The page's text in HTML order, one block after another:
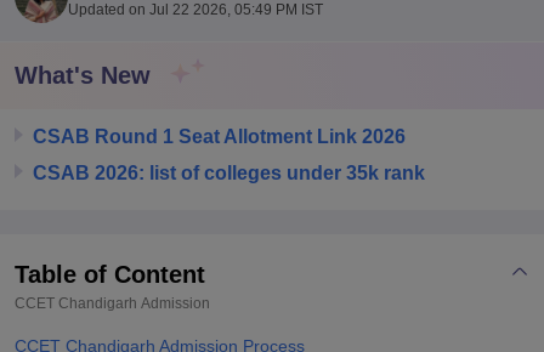
Agricultural University, Anand
Vellore Institute of Technology, Vellore
Christian CollegeLoyola CollegeCrescent College
Centre, KolkataGuru Nanak Institute Of Hotel Management, Kolkata
Updated on Jul 22 2026, 05:49 PM IST
What's New
CSAB Round 1 Seat Allotment Link 2026
CSAB 2026: list of colleges under 35k rank
Table of Content
CCET Chandigarh Admission
CCET Chandigarh Admission Process